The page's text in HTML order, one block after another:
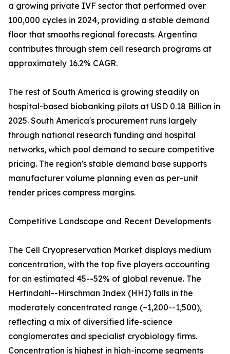
a growing private IVF sector that performed over
100,000 cycles in 2024, providing a stable demand
floor that smooths regional forecasts. Argentina
contributes through stem cell research programs at
approximately 16.2% CAGR.
The rest of South America is growing steadily on
hospital-based biobanking pilots at USD 0.18 Billion in
2025. South America's procurement runs largely
through national research funding and hospital
networks, which pool demand to secure competitive
pricing. The region's stable demand base supports
manufacturer volume planning even as per-unit
tender prices compress margins.
Competitive Landscape and Recent Developments
The Cell Cryopreservation Market displays medium
concentration, with the top five players accounting
for an estimated 45--52% of global revenue. The
Herfindahl--Hirschman Index (HHI) falls in the
moderately concentrated range (~1,200--1,500),
reflecting a mix of diversified life-science
conglomerates and specialist cryobiology firms.
Concentration is highest in high-income segments